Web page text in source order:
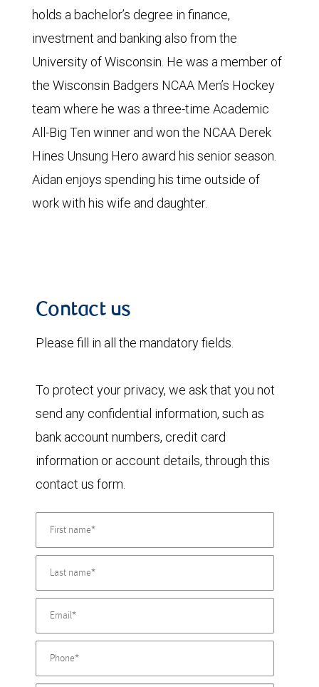
holds a bachelor’s degree in finance,
investment and banking also from the
University of Wisconsin. He was a member of
the Wisconsin Badgers NCAA Men’s Hockey
team where he was a three-time Academic
All-Big Ten winner and won the NCAA Derek
Hines Unsung Hero award his senior season.
Aidan enjoys spending his time outside of
work with his wife and daughter.
Contact us
Please fill in all the mandatory fields.
To protect your privacy, we ask that you not
send any confidential information, such as
bank account numbers, credit card
information or account details, through this
contact us form.